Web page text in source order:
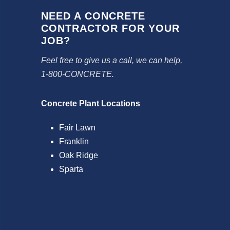
NEED A CONCRETE
CONTRACTOR FOR YOUR
JOB?
Feel free to give us a call, we can help,
1-800-CONCRETE.
Concrete Plant Locations
Fair Lawn
Franklin
Oak Ridge
Sparta